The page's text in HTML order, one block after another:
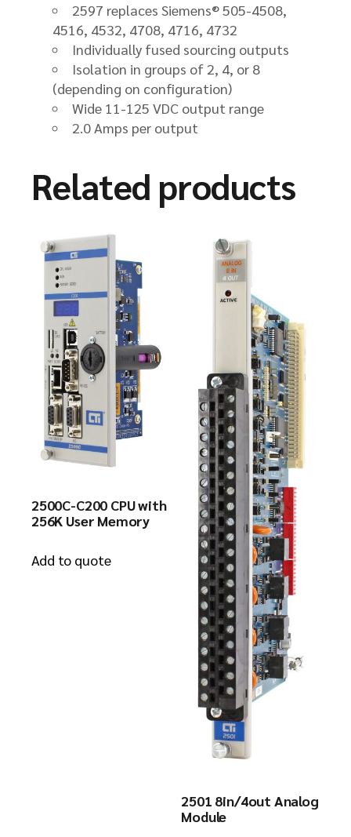
2597 replaces Siemens® 505-4508,
4516, 4532, 4708, 4716, 4732
Individually fused sourcing outputs
Isolation in groups of 2, 4, or 8
(depending on configuration)
Wide 11-125 VDC output range
2.0 Amps per output
Related products
2500C-C200 CPU with
256K User Memory
Add to quote
2501 8in/4out Analog
Module